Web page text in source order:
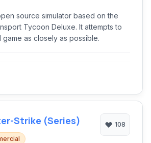
source simulator based on the
Tycoon Deluxe. It attempts to
game as closely as possible.
Strike (Series) 108